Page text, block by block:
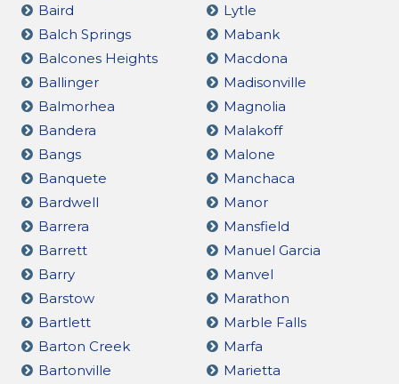
Baird
Balch Springs
Balcones Heights
Ballinger
Balmorhea
Bandera
Bangs
Banquete
Bardwell
Barrera
Barrett
Barry
Barstow
Bartlett
Barton Creek
Bartonville
Lytle
Mabank
Macdona
Madisonville
Magnolia
Malakoff
Malone
Manchaca
Manor
Mansfield
Manuel Garcia
Manvel
Marathon
Marble Falls
Marfa
Marietta